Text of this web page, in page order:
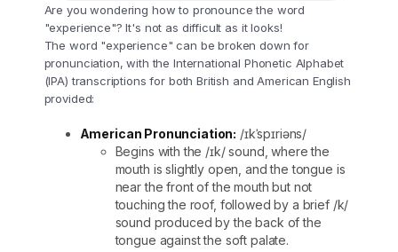
Are you wondering how to pronounce the word
"experience"? It's not as difficult as it looks!
The word "experience" can be broken down for
pronunciation, with the International Phonetic Alphabet
(IPA) transcriptions for both British and American English
provided:
American Pronunciation: /ɪkˈspɪriəns/
Begins with the /ɪk/ sound, where the
mouth is slightly open, and the tongue is
near the front of the mouth but not
touching the roof, followed by a brief /k/
sound produced by the back of the
tongue against the soft palate.